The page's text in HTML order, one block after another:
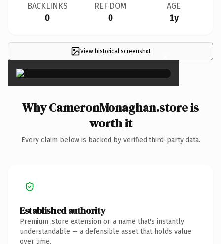
BACKLINKS
0
REF DOM
0
AGE
1y
View historical screenshot ×
Why CameronMonaghan.store is
worth it
Every claim below is backed by verified third-party data.
Established authority
Premium .store extension on a name that's instantly
understandable — a defensible asset that holds value
over time.